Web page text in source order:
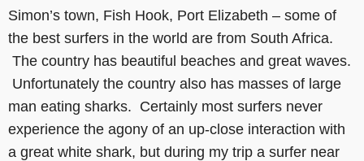
Simon’s town, Fish Hook, Port Elizabeth – some of
the best surfers in the world are from South Africa.
The country has beautiful beaches and great waves.
Unfortunately the country also has masses of large
man eating sharks. Certainly most surfers never
experience the agony of an up-close interaction with
a great white shark, but during my trip a surfer near